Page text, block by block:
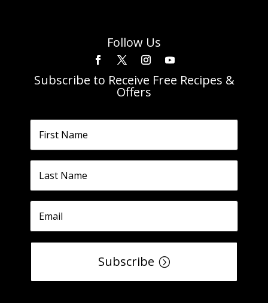
Follow Us
Subscribe to Receive Free Recipes &
Offers
Subscribe